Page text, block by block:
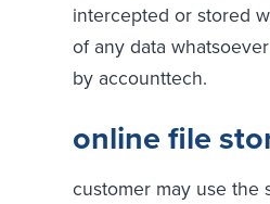
intercepted or stored
of any data
by accounttech.
online file
customer may use